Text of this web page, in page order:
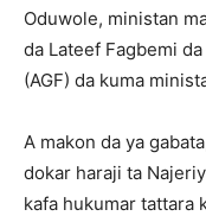
Oduwole, ministan
da Lateef Fagbemi
(AGF) da kuma
A makon da ya
dokar haraji ta
kafa hukumar tattara